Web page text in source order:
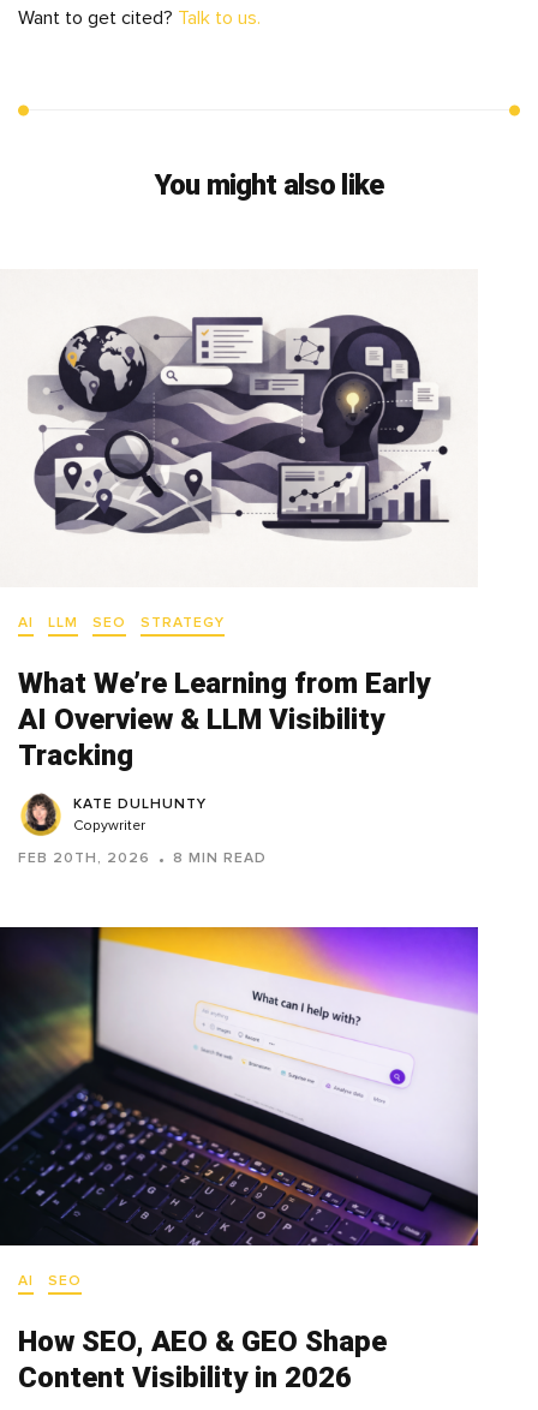
Want to get cited? Talk to us.
You might also like
AI LLM SEO STRATEGY
What We’re Learning from Early
AI Overview & LLM Visibility
Tracking
KATE DULHUNTY
Copywriter
FEB 20TH, 2026 8 MIN READ
AI SEO
How SEO, AEO & GEO Shape
Content Visibility in 2026